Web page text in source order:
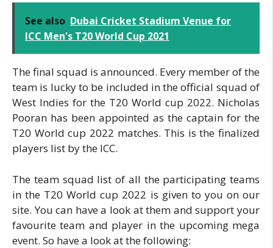
See also Dubai Cricket Stadium Venue for
ICC Men's T20 World Cup 2021
The final squad is announced. Every member of the
team is lucky to be included in the official squad of
West Indies for the T20 World cup 2022. Nicholas
Pooran has been appointed as the captain for the
T20 World cup 2022 matches. This is the finalized
players list by the ICC.
The team squad list of all the participating teams
in the T20 World cup 2022 is given to you on our
site. You can have a look at them and support your
favourite team and player in the upcoming mega
event. So have a look at the following: